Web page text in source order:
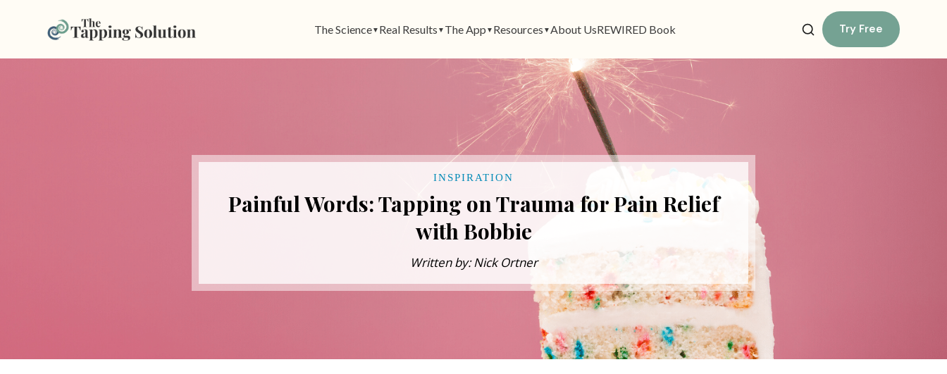
The Science▼ Real Results ▼ The App ▼ Resources ▼ About UsREWIRED Book Try Free
INSPIRATION
Painful Words: Tapping on Trauma for Pain Relief
with Bobbie
Written by: Nick Ortner